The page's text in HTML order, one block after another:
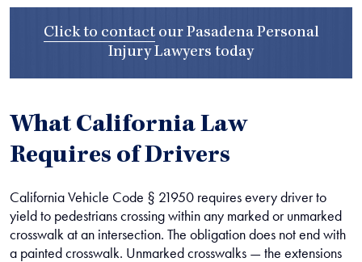
Click to contactour Pasadena Personal
Injury Lawyers today
What California Law
Requires of Drivers
California Vehicle Code § 21950 requires every driver to
yield to pedestrians crossing within any marked or unmarked
crosswalk at an intersection. The obligation does not end with
a painted crosswalk. Unmarked crosswalks — the extensions